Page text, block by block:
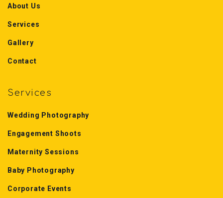
About Us
Services
Gallery
Contact
Services
Wedding Photography
Engagement Shoots
Maternity Sessions
Baby Photography
Corporate Events